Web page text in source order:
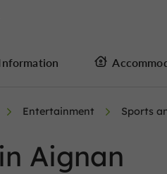
Entertainment Sports
Aignan